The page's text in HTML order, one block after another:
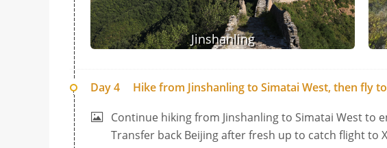
Jinshanling
Day 4
Hike from Jinshanling to Simatai West, then fly
Continue hiking from Jinshanling to Simatai West to
Transfer back Beijing after fresh up to catch flight to